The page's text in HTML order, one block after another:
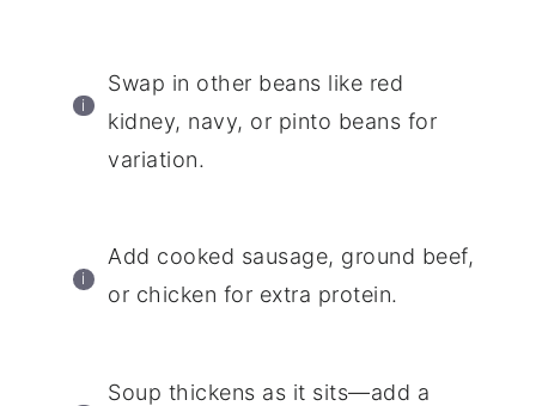
Swap in other beans like red
kidney, navy, or pinto beans for
variation.
Add cooked sausage, ground beef,
or chicken for extra protein.
Soup thickens as it sits—add a